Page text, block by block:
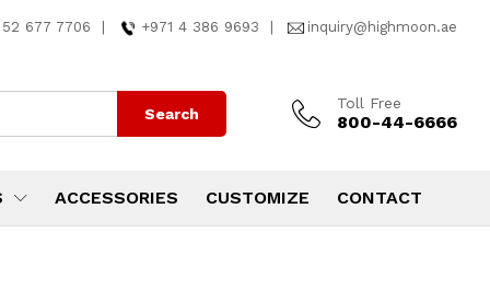
52 677 7706 +971 4 386 9693 inquiry@highmoon.ae
Search
Toll Free
800-44-6666
ACCESSORIES CUSTOMIZE CONTACT